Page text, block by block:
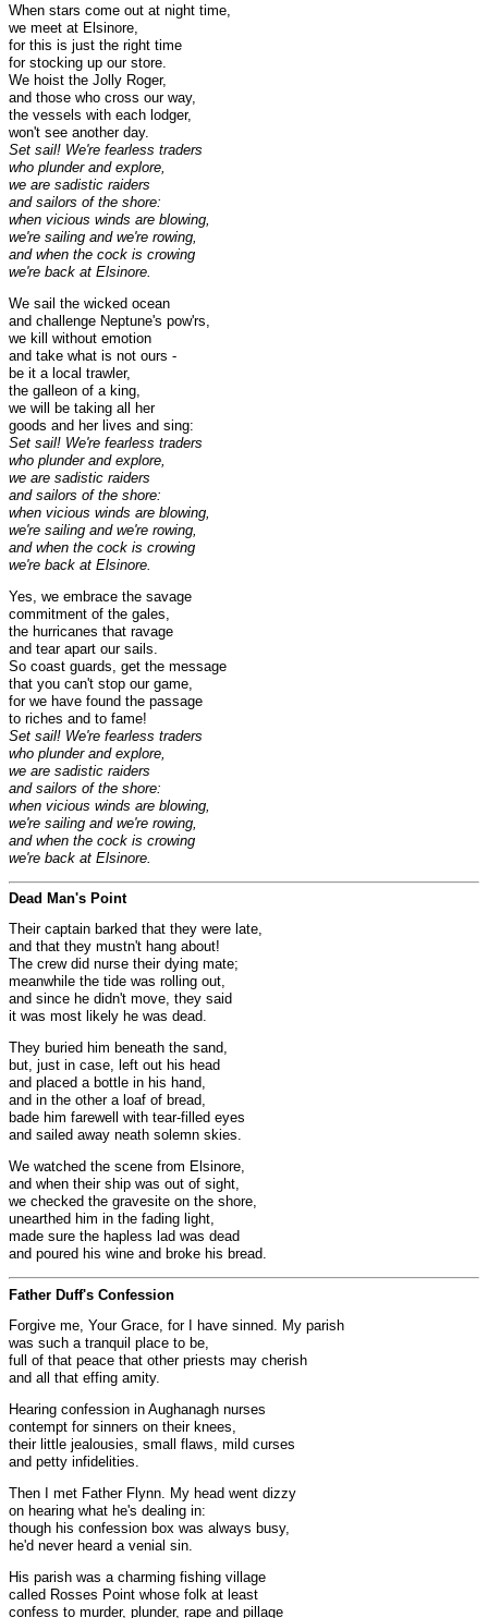
When stars come out at night time,
we meet at Elsinore,
for this is just the right time
for stocking up our store.
We hoist the Jolly Roger,
and those who cross our way,
the vessels with each lodger,
won't see another day.
Set sail! We're fearless traders
who plunder and explore,
we are sadistic raiders
and sailors of the shore:
when vicious winds are blowing,
we're sailing and we're rowing,
and when the cock is crowing
we're back at Elsinore.
We sail the wicked ocean
and challenge Neptune's pow'rs,
we kill without emotion
and take what is not ours -
be it a local trawler,
the galleon of a king,
we will be taking all her
goods and her lives and sing:
Set sail! We're fearless traders
who plunder and explore,
we are sadistic raiders
and sailors of the shore:
when vicious winds are blowing,
we're sailing and we're rowing,
and when the cock is crowing
we're back at Elsinore.
Yes, we embrace the savage
commitment of the gales,
the hurricanes that ravage
and tear apart our sails.
So coast guards, get the message
that you can't stop our game,
for we have found the passage
to riches and to fame!
Set sail! We're fearless traders
who plunder and explore,
we are sadistic raiders
and sailors of the shore:
when vicious winds are blowing,
we're sailing and we're rowing,
and when the cock is crowing
we're back at Elsinore.
Dead Man's Point
Their captain barked that they were late,
and that they mustn't hang about!
The crew did nurse their dying mate;
meanwhile the tide was rolling out,
and since he didn't move, they said
it was most likely he was dead.
They buried him beneath the sand,
but, just in case, left out his head
and placed a bottle in his hand,
and in the other a loaf of bread,
bade him farewell with tear-filled eyes
and sailed away neath solemn skies.
We watched the scene from Elsinore,
and when their ship was out of sight,
we checked the gravesite on the shore,
unearthed him in the fading light,
made sure the hapless lad was dead
and poured his wine and broke his bread.
Father Duff's Confession
Forgive me, Your Grace, for I have sinned. My parish
was such a tranquil place to be,
full of that peace that other priests may cherish
and all that effing amity.
Hearing confession in Aughanagh nurses
contempt for sinners on their knees,
their little jealousies, small flaws, mild curses
and petty infidelities.
Then I met Father Flynn. My head went dizzy
on hearing what he's dealing in:
though his confession box was always busy,
he'd never heard a venial sin.
His parish was a charming fishing village
called Rosses Point whose folk at least
confess to murder, plunder, rape and pillage